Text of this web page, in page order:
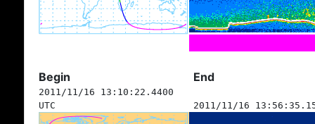
Begin End
2011/11/16 13:10:22.4400
UTC
2011/11/16